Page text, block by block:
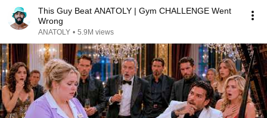
This Guy Beat ANATOLY | Gym CHALLENGE Went
Wrong
ANATOLY • 5.9M views